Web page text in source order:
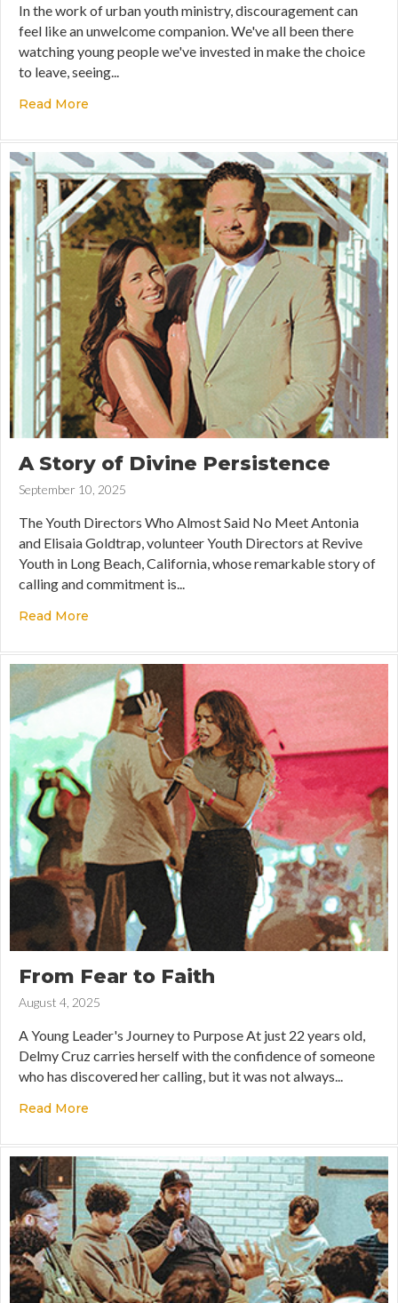
In the work of urban youth ministry, discouragement can
feel like an unwelcome companion. We've all been there
watching young people we've invested in make the choice
to leave, seeing...
Read More
A Story of Divine Persistence
September 10, 2025
The Youth Directors Who Almost Said No Meet Antonia
and Elisaia Goldtrap, volunteer Youth Directors at Revive
Youth in Long Beach, California, whose remarkable story of
calling and commitment is...
Read More
From Fear to Faith
August 4, 2025
A Young Leader's Journey to Purpose At just 22 years old,
Delmy Cruz carries herself with the confidence of someone
who has discovered her calling, but it was not always...
Read More